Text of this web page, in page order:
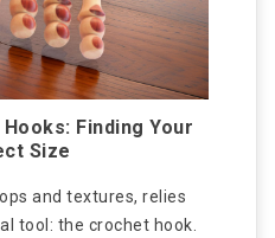
Finding Your
Size
and textures, relies
tool: the crochet hook.